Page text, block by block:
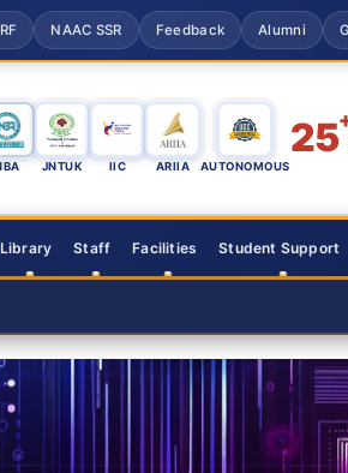
NAAC SSR Feedback Alumni
JNTUK IIC ARIIA AUTONOMOUS
25
Library Staff Facilities Student Support